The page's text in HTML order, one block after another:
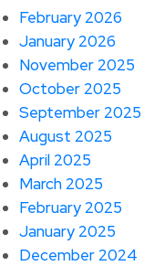
February 2026
January 2026
November 2025
October 2025
September 2025
August 2025
April 2025
March 2025
February 2025
January 2025
December 2024